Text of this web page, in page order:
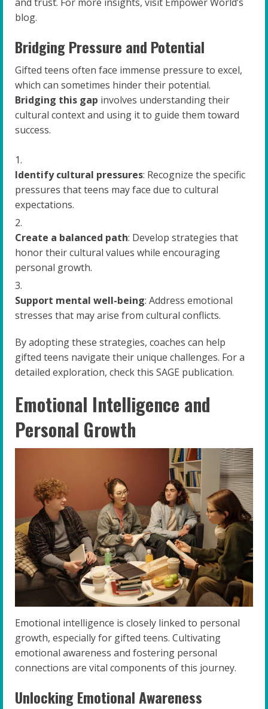
blog.
Bridging Pressure and Potential
Gifted teens often face immense pressure to excel,
which can sometimes hinder their potential.
Bridging this gap involves understanding their
cultural context and using it to guide them toward
success.
Identify cultural pressures: Recognize the specific
pressures that teens may face due to cultural
expectations.
Create a balanced path: Develop strategies that
honor their cultural values while encouraging
personal growth.
Support mental well-being: Address emotional
stresses that may arise from cultural conflicts.
By adopting these strategies, coaches can help
gifted teens navigate their unique challenges. For a
detailed exploration, check this SAGE publication.
Emotional Intelligence and
Personal Growth
Emotional intelligence is closely linked to personal
growth, especially for gifted teens. Cultivating
emotional awareness and fostering personal
connections are vital components of this journey.
Unlocking Emotional Awareness